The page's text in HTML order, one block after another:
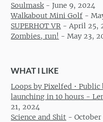
Soulmask-June 9, 2024
Walkabout Mini Golf -
SUPERHOT VR -April 25,
Zombies, run! -May 23,
WHAT I LIKE
Loops by Pixelfed •
launching in 10 hours -
21, 2024
Science and Shit -October